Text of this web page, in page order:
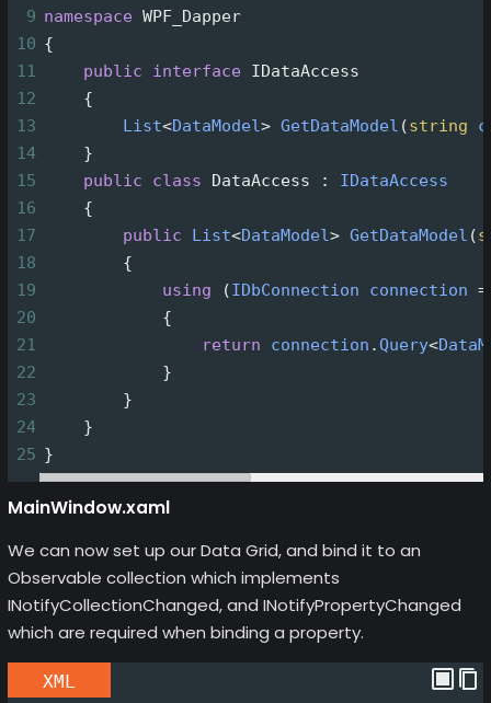
9 namespace WPF_Dapper
10 {
11
public interface
IDataAccess
12
    {
13
List<DataModel> GetDataModel (string
14
    }
15
public class DataAccess : IDataAccess
16
    {
17
public List<DataModel> GetDataModel (
18
        {
19
using (IDbConnection connection =
20
            {
21
return connection .Query<
22
            }
23
        }
24
    }
25 }
MainWindow.xaml
We can now set up our Data Grid, and bind it to an
Observable collection which implements
INotifyCollectionChanged, and INotifyPropertyChanged
which are required when binding a property.
XML